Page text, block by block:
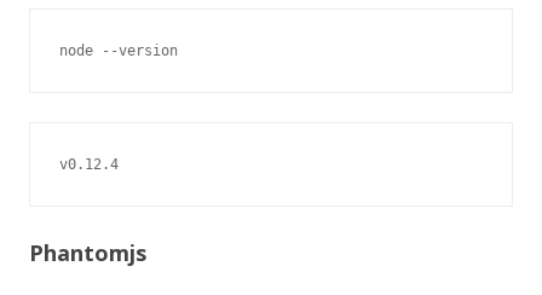
node --version
v0.12.4
Phantomjs